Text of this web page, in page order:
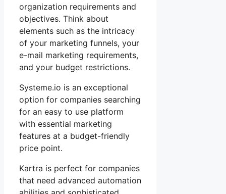
organization requirements and
objectives. Think about
elements such as the intricacy
of your marketing funnels, your
e-mail marketing requirements,
and your budget restrictions.
Systeme.io is an exceptional
option for companies searching
for an easy to use platform
with essential marketing
features at a budget-friendly
price point.
Kartra is perfect for companies
that need advanced automation